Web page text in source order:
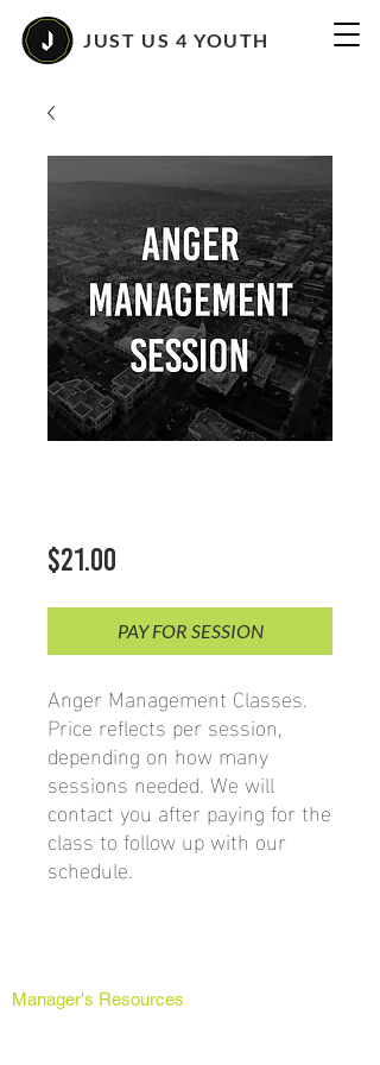
JUST US 4 YOUTH
$21.00
PAY FOR SESSION
Anger Management Classes.
Price reflects per session,
depending on how many
sessions needed. We will
contact you after paying for the
class to follow up with our
schedule.
Manager's Resources